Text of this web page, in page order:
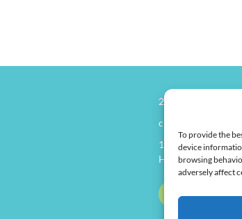
To provide the
device
browsing
adversely affect
270.826.7505
114 North Main
Henderson, KY